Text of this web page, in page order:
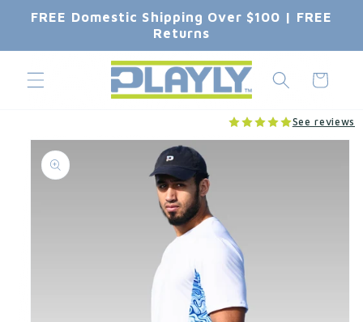
Skip to
FREE Domestic Shipping Over $100 | FREE
Returns
Cart
See reviews
Skip to
product
information